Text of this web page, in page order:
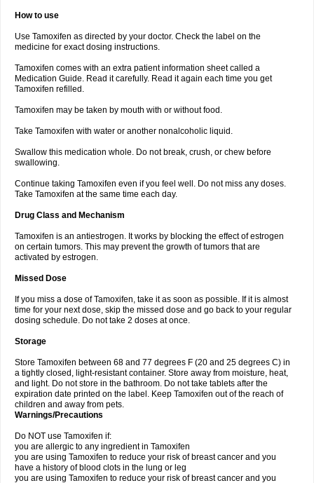
How to use
Use Tamoxifen as directed by your doctor. Check the label on the
medicine for exact dosing instructions.
Tamoxifen comes with an extra patient information sheet called a
Medication Guide. Read it carefully. Read it again each time you get
Tamoxifen refilled.
Tamoxifen may be taken by mouth with or without food.
Take Tamoxifen with water or another nonalcoholic liquid.
Swallow this medication whole. Do not break, crush, or chew before
swallowing.
Continue taking Tamoxifen even if you feel well. Do not miss any doses.
Take Tamoxifen at the same time each day.
Drug Class and Mechanism
Tamoxifen is an antiestrogen. It works by blocking the effect of estrogen
on certain tumors. This may prevent the growth of tumors that are
activated by estrogen.
Missed Dose
If you miss a dose of Tamoxifen, take it as soon as possible. If it is almost
time for your next dose, skip the missed dose and go back to your regular
dosing schedule. Do not take 2 doses at once.
Storage
Store Tamoxifen between 68 and 77 degrees F (20 and 25 degrees C) in
a tightly closed, light-resistant container. Store away from moisture, heat,
and light. Do not store in the bathroom. Do not take tablets after the
expiration date printed on the label. Keep Tamoxifen out of the reach of
children and away from pets.
Warnings/Precautions
Do NOT use Tamoxifen if:
you are allergic to any ingredient in Tamoxifen
you are using Tamoxifen to reduce your risk of breast cancer and you
have a history of blood clots in the lung or leg
you are using Tamoxifen to reduce your risk of breast cancer and you